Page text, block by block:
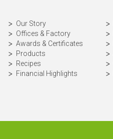
Our Story
Offices & Factory
Awards & Certificates
Products
Recipes
Financial Highlights